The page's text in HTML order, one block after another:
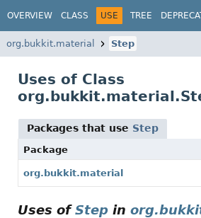
OVERVIEW CLASS USE TREE
org.bukkit.material Step
Uses of Class
Packages that use Step
Package
org.bukkit.material
Uses ofStep in